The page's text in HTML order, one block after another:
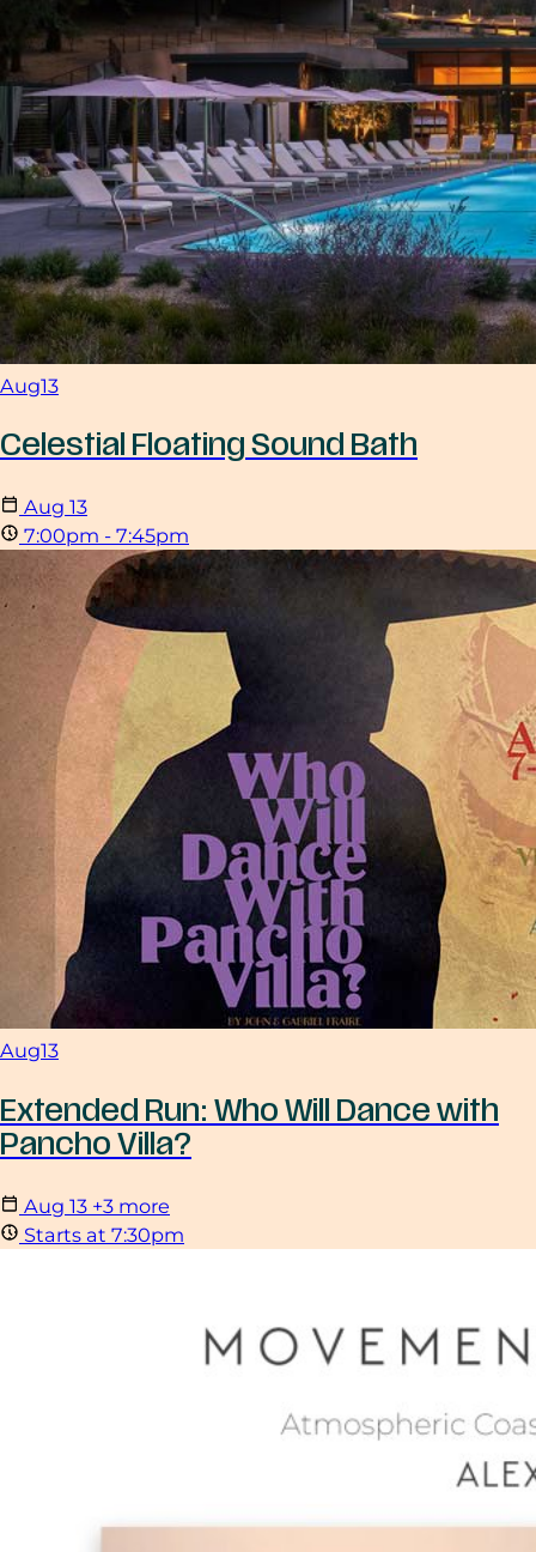
Aug13
Celestial Floating Sound Bath
Aug 13
7:00pm - 7:45pm
Aug13
Extended Run: Who Will Dance with
Pancho Villa?
Aug 13 +3 more
Starts at 7:30pm